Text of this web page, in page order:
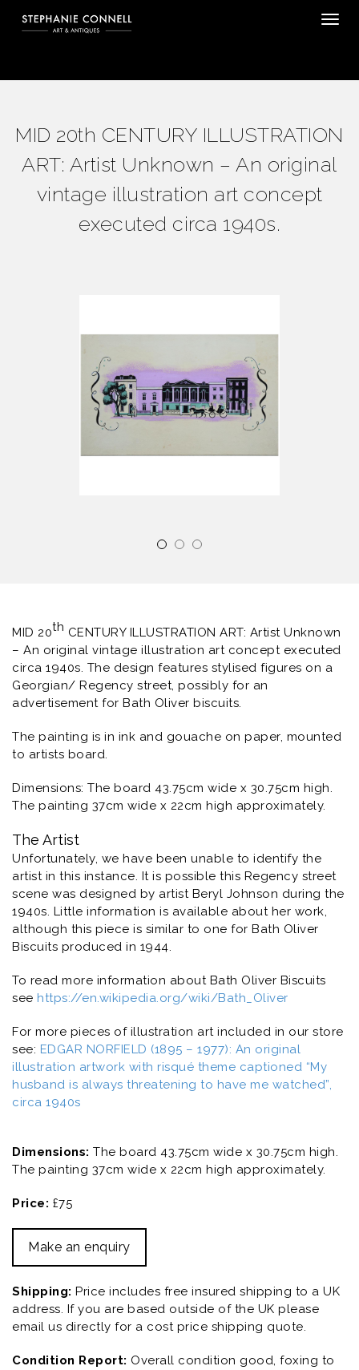
MID 20th CENTURY ILLUSTRATION
ART: Artist Unknown – An original
vintage illustration art concept
executed circa 1940s.
MID 20th CENTURY ILLUSTRATION ART: Artist Unknown
– An original vintage illustration art concept executed
circa 1940s. The design features stylised figures on a
Georgian/ Regency street, possibly for an
advertisement for Bath Oliver biscuits.
The painting is in ink and gouache on paper, mounted
to artists board.
Dimensions: The board 43.75cm wide x 30.75cm high.
The painting 37cm wide x 22cm high approximately.
The Artist
Unfortunately, we have been unable to identify the
artist in this instance. It is possible this Regency street
scene was designed by artist Beryl Johnson during the
1940s. Little information is available about her work,
although this piece is similar to one for Bath Oliver
Biscuits produced in 1944.
To read more information about Bath Oliver Biscuits
see https://en.wikipedia.org/wiki/Bath_Oliver
For more pieces of illustration art included in our store
see: EDGAR NORFIELD (1895 – 1977): An original
illustration artwork with risqué theme captioned “My
husband is always threatening to have me watched”,
circa 1940s
Dimensions: The board 43.75cm wide x 30.75cm high.
The painting 37cm wide x 22cm high approximately.
Price: £75
Make an enquiry
Shipping: Price includes free insured shipping to a UK
address. If you are based outside of the UK please
email us directly for a cost price shipping quote.
Condition Report: Overall condition good, foxing to